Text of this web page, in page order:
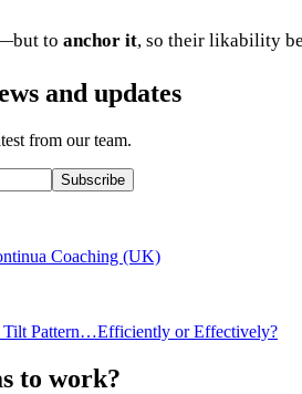
to anchor it, so their likability
and updates
from our team.
Subscribe
Coaching (UK)
Tilt Pattern…Efficiently or Effectively?
to work?